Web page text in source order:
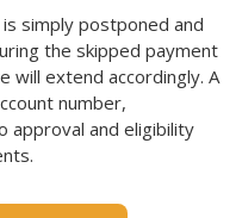
simply postponed and
the skipped payment
will extend accordingly. A
number,
approval and eligibility